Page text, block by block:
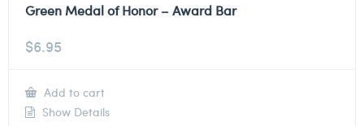
Green Medal of Honor – Award Bar
$6.95
Add to cart
Show Details